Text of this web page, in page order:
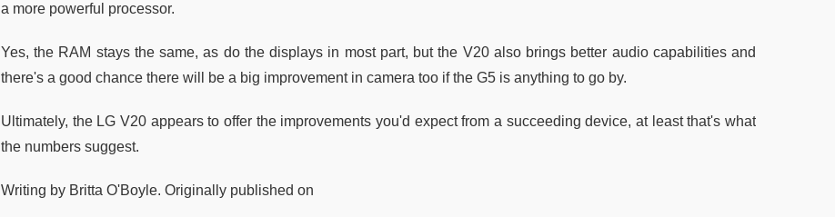
a more powerful processor.
Yes, the RAM stays the same, as do the displays in most part, but the V20 also brings better audio capabilities and
there's a good chance there will be a big improvement in camera too if the G5 is anything to go by.
Ultimately, the LG V20 appears to offer the improvements you'd expect from a succeeding device, at least that's what
the numbers suggest.
Writing by Britta O'Boyle. Originally published on